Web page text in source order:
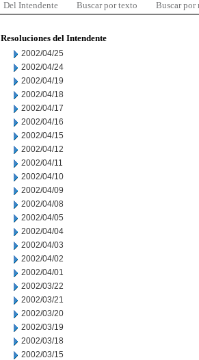
Del Intendente Buscar por texto Buscar por
Resoluciones del Intendente
2002/04/25
2002/04/24
2002/04/19
2002/04/18
2002/04/17
2002/04/16
2002/04/15
2002/04/12
2002/04/11
2002/04/10
2002/04/09
2002/04/08
2002/04/05
2002/04/04
2002/04/03
2002/04/02
2002/04/01
2002/03/22
2002/03/21
2002/03/20
2002/03/19
2002/03/18
2002/03/15